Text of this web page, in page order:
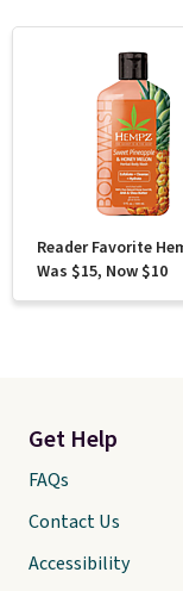
Reader Favorite
Was $15, Now $10
Get Help
FAQs
Contact Us
Accessibility